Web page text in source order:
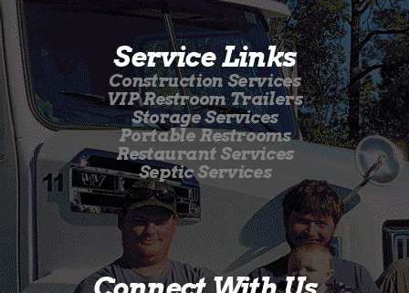
Service Links
Construction Services
VIP Restroom Trailers
Storage Services
Portable Restrooms
Restaurant Services
Septic Services